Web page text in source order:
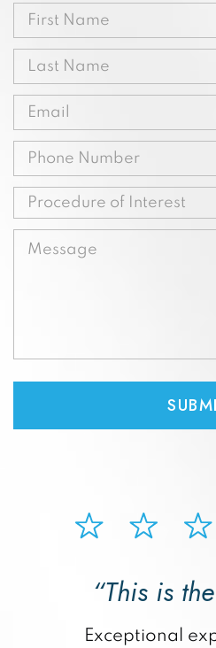
of
“This is
Exceptional